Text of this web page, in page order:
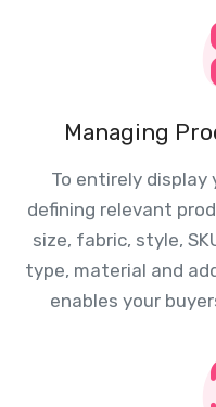
Managing
To entirely display
defining relevant
size, fabric, style,
type, material and
enables your